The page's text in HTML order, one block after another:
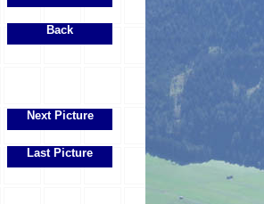
Back
Next Picture
Last Picture